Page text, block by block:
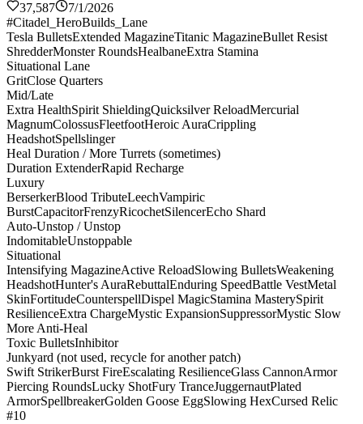
37,587
7/1/2026
#Citadel_HeroBuilds_Lane
Tesla BulletsExtended MagazineTitanic MagazineBullet Resist
ShredderMonster RoundsHealbaneExtra Stamina
Situational Lane
GritClose Quarters
Mid/Late
Extra HealthSpirit ShieldingQuicksilver ReloadMercurial
MagnumColossusFleetfootHeroic AuraCrippling
HeadshotSpellslinger
Heal Duration / More Turrets (sometimes)
Duration ExtenderRapid Recharge
Luxury
BerserkerBlood TributeLeechVampiric
BurstCapacitorFrenzyRicochetSilencerEcho Shard
Auto-Unstop / Unstop
IndomitableUnstoppable
Situational
Intensifying MagazineActive ReloadSlowing BulletsWeakening
HeadshotHunter's AuraRebuttalEnduring SpeedBattle VestMetal
SkinFortitudeCounterspellDispel MagicStamina MasterySpirit
ResilienceExtra ChargeMystic ExpansionSuppressorMystic Slow
More Anti-Heal
Toxic BulletsInhibitor
Junkyard (not used, recycle for another patch)
Swift StrikerBurst FireEscalating ResilienceGlass CannonArmor
Piercing RoundsLucky ShotFury TranceJuggernautPlated
ArmorSpellbreakerGolden Goose EggSlowing HexCursed Relic
#10